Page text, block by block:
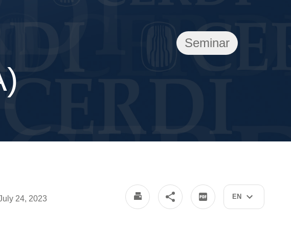
Seminar
EN
24, 2023